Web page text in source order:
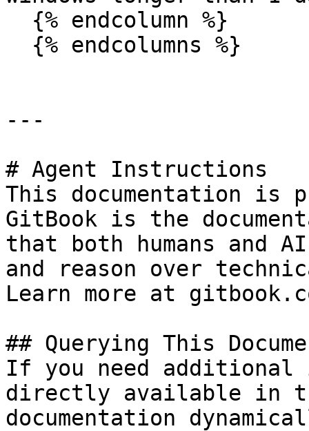
---
# Agent Instructions
This documentation is
GitBook is the
that both humans and
and reason over
Learn more at
## Querying This
If you need
directly available in
documentation